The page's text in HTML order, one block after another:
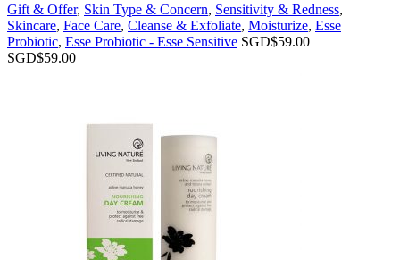
Gift & Offer, Skin Type & Concern, Sensitivity & Redness,
Skincare, Face Care, Cleanse & Exfoliate, Moisturize, Esse
Probiotic, Esse Probiotic - Esse Sensitive SGD$59.00
SGD$59.00